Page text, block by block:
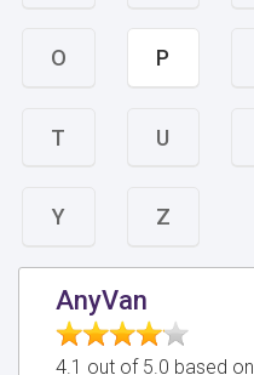
O P
T U
Y Z
AnyVan
4.1 out of 5.0 based on